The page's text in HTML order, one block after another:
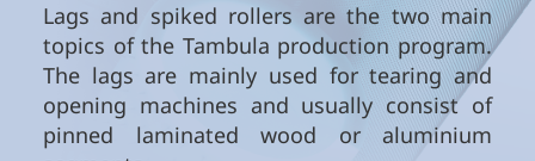
Lags and spiked rollers are the two main
topics of the Tambula production program.
The lags are mainly used for tearing and
opening machines and usually consist of
pinned laminated wood or aluminium